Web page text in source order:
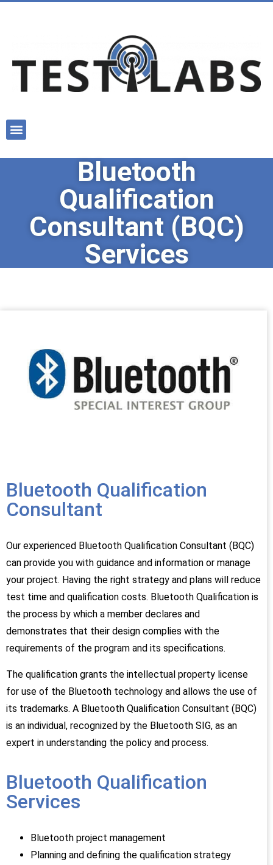
Bluetooth
Qualification
Consultant (BQC)
Services
Bluetooth Qualification
Consultant
Our experienced Bluetooth Qualification Consultant (BQC)
can provide you with guidance and information or manage
your project. Having the right strategy and plans will reduce
test time and qualification costs. Bluetooth Qualification is
the process by which a member declares and
demonstrates that their design complies with the
requirements of the program and its specifications.
The qualification grants the intellectual property license
for use of the Bluetooth technology and allows the use of
its trademarks. A Bluetooth Qualification Consultant (BQC)
is an individual, recognized by the Bluetooth SIG, as an
expert in understanding the policy and process.
Bluetooth Qualification
Services
Bluetooth project management
Planning and defining the qualification strategy